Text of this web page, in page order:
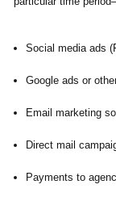
Social media ads
Google ads or
Email marketing
Direct mail
Payments to